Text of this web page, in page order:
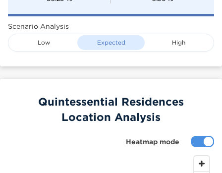
Scenario Analysis
Low Expected High
Heatmap mode
Quintessential Residences
Location Analysis